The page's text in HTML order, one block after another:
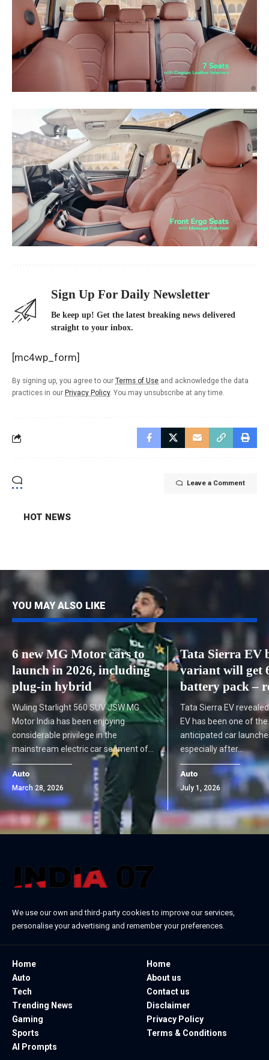
Sign Up For Daily Newsletter
Be keep up! Get the latest breaking news delivered
straight to your inbox.
[mc4wp_form]
By signing up, you agree to our Terms of Use and acknowledge the data
practices in our Privacy Policy. You may unsubscribe at any time.
Leave a Comment
HOT NEWS
YOU MAY ALSO LIKE
6 new MG Motor cars to
launch in 2026, including
plug-in hybrid
Wuling Starlight 560 SUV JSW MG
Motor India has been enjoying
considerable privilege in the
mainstream electric car segment of…
Auto
March 28, 2026
Tata Sierra EV
variant will get
battery pack –
Tata Sierra EV
EV has been one of
anticipated car
especially after…
Auto
July 1, 2026
We use our own and third-party cookies to improve our services,
personalise your advertising and remember your preferences.
Home
Auto
Tech
Trending News
Gaming
Sports
AI Prompts
Home
About us
Contact us
Disclaimer
Privacy Policy
Terms & Conditions